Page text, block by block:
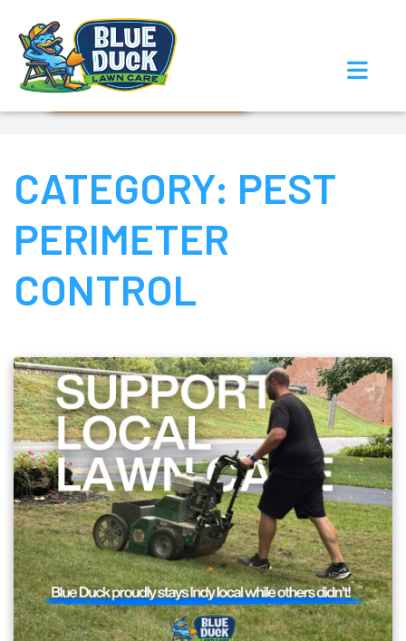
Call Now!
Request Estimate
CATEGORY: PEST
PERIMETER
CONTROL